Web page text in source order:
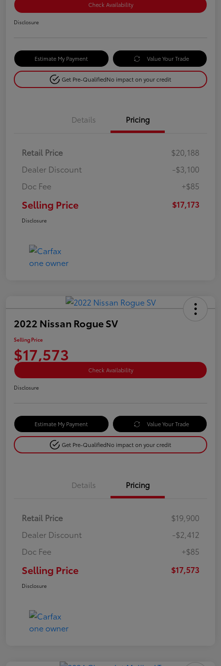
Check Availability
Disclosure
Estimate My Payment Value Your Trade
Get Pre-QualifiedNo impact on your credit
Details Pricing
Retail Price
$20,188
Dealer Discount
-$3,100
Doc Fee
+$85
Selling Price $17,173
Disclosure
2022 Nissan Rogue SV
Selling Price
$17,573
Check Availability
Disclosure
Estimate My Payment Value Your Trade
Get Pre-QualifiedNo impact on your credit
Details Pricing
Retail Price
$19,900
Dealer Discount
-$2,412
Doc Fee
+$85
Selling Price $17,573
Disclosure